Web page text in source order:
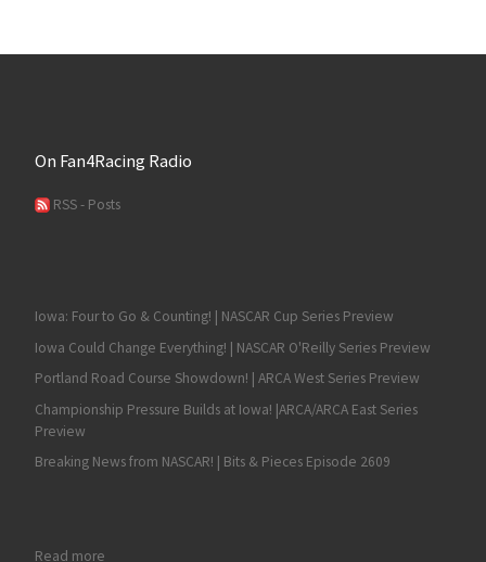
On Fan4Racing Radio
RSS - Posts
Iowa: Four to Go & Counting! | NASCAR Cup Series Preview
Iowa Could Change Everything! | NASCAR O'Reilly Series Preview
Portland Road Course Showdown! | ARCA West Series Preview
Championship Pressure Builds at Iowa! |ARCA/ARCA East Series
Preview
Breaking News from NASCAR! | Bits & Pieces Episode 2609
Read more: Sam Mayer Wins at Lebanon I-44 Speedway